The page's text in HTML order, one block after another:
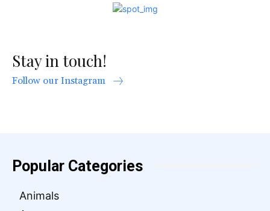
Stay in touch!
Follow our Instagram
Popular Categories
Animals